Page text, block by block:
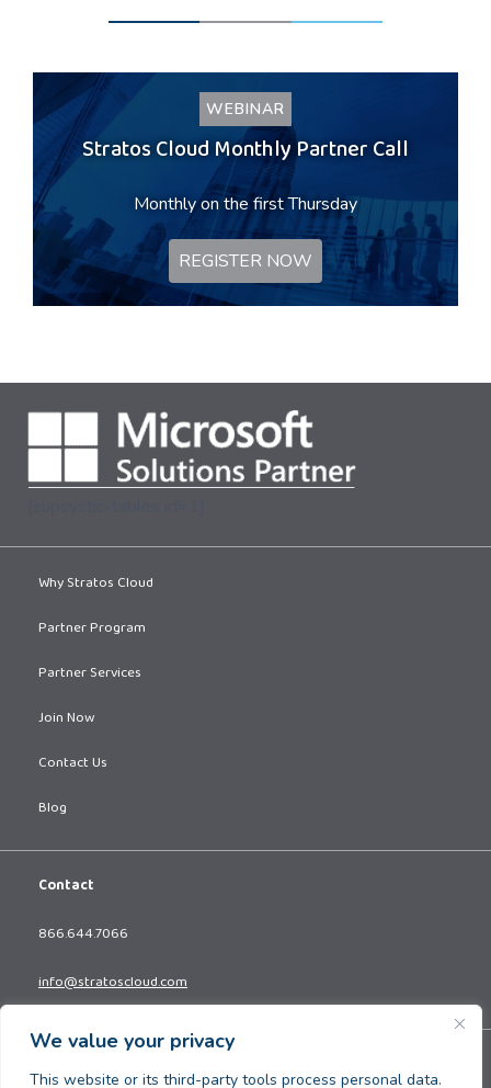
We value your privacy
This website or its third-party tools process personal data.
WEBINAR
Stratos Cloud Monthly Partner Call
Monthly on the first Thursday
REGISTER NOW
Why Stratos Cloud
Partner Program
Partner Services
Join Now
Contact Us
Blog
Contact
866.644.7066
info@stratoscloud.com